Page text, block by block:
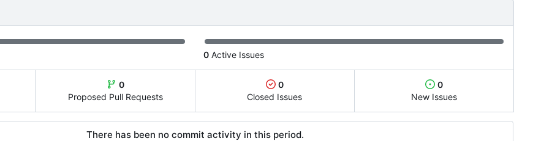
0 Active Issues
0
Proposed Pull Requests
0
Closed Issues
0
New Issues
There has been no commit activity in this period.